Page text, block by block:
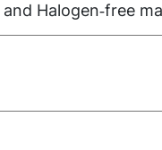
and Halogen‑free